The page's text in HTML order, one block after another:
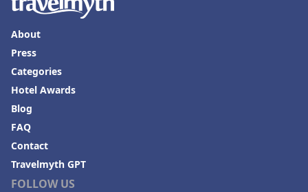
FOLLOW US
About
Press
Categories
Hotel Awards
Blog
FAQ
Contact
Travelmyth GPT